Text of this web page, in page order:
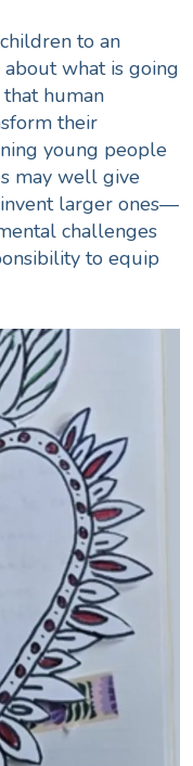
to an
what is going
human
their
young people
may well give
larger ones—
challenges
to equip